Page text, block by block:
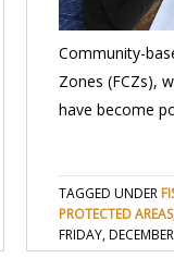
Community-
Zones (FCZs),
have become
TAGGED UNDER
PROTECTED AREAS
FRIDAY,